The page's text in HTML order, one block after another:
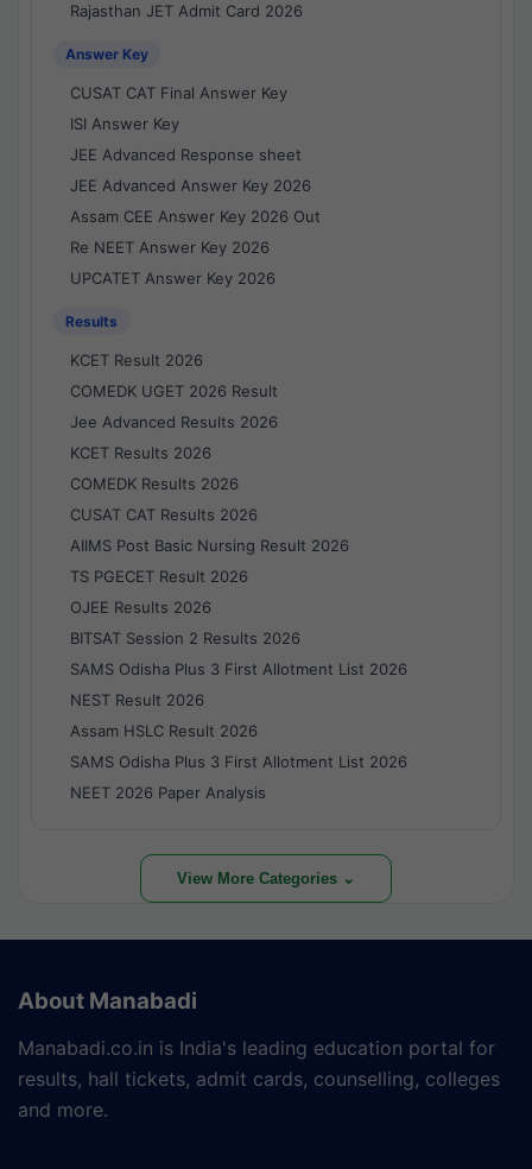
Rajasthan JET Admit Card 2026
Answer Key
CUSAT CAT Final Answer Key
ISI Answer Key
JEE Advanced Response sheet
JEE Advanced Answer Key 2026
Assam CEE Answer Key 2026 Out
Re NEET Answer Key 2026
UPCATET Answer Key 2026
Results
KCET Result 2026
COMEDK UGET 2026 Result
Jee Advanced Results 2026
KCET Results 2026
COMEDK Results 2026
CUSAT CAT Results 2026
AIIMS Post Basic Nursing Result 2026
TS PGECET Result 2026
OJEE Results 2026
BITSAT Session 2 Results 2026
SAMS Odisha Plus 3 First Allotment List 2026
NEST Result 2026
Assam HSLC Result 2026
SAMS Odisha Plus 3 First Allotment List 2026
NEET 2026 Paper Analysis
View More Categories ⌄
About Manabadi
Manabadi.co.in is India's leading education portal for
results, hall tickets, admit cards, counselling, colleges
and more.